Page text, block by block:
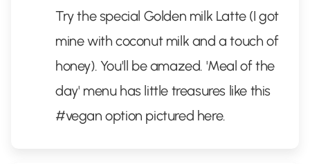
Try the special Golden milk Latte (I got
mine with coconut milk and a touch of
honey). You'll be amazed. 'Meal of the
day' menu has little treasures like this
#vegan option pictured here.